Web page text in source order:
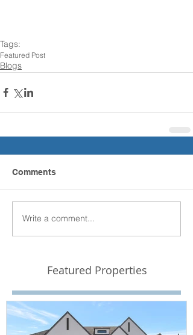
Tags:
Featured Post
Blogs
Comments
Write a comment...
Featured Properties